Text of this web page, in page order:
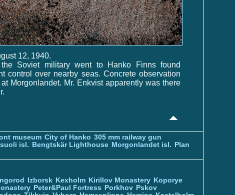
12, 1940.
the Soviet military went to Hanko Finns found
control over nearby seas. Concrete observation
Morgonlandet. Mr. Enkvist apparently was there
museum City of Hanko 305 mm railway gun
isl. Bengtskär Lighthouse Morgonlandet isl. Plan
Izborsk Kexholm Kirillov Monastery Koporye
Peter&Paul Fortress Porkhov Pskov